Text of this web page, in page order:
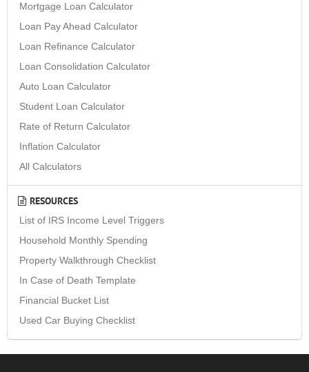
Mortgage Loan Calculator
Loan Pay Ahead Calculator
Loan Refinance Calculator
Loan Consolidation Calculator
Auto Loan Calculator
Student Loan Calculator
Rate of Return Calculator
Inflation Calculator
All Calculators
RESOURCES
List of IRS Income Level Triggers
Household Monthly Spending
Property Walkthrough Checklist
In Case of Death Template
Financial Bucket List
Used Car Buying Checklist